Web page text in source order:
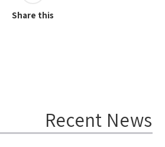
Share this
Recent News